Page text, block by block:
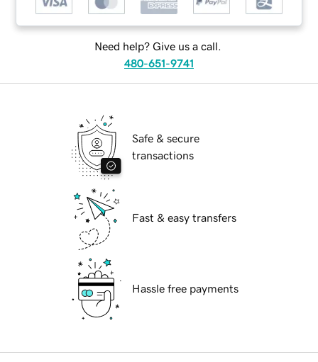
Need help? Give us a call.
480-651-9741
Safe & secure
transactions
Fast & easy transfers
Hassle free payments